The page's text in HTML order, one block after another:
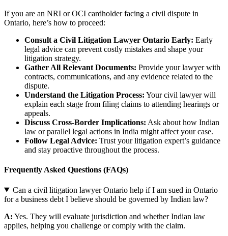
If you are an NRI or OCI cardholder facing a civil dispute in
Ontario, here’s how to proceed:
Consult a Civil Litigation Lawyer Ontario Early: Early
legal advice can prevent costly mistakes and shape your
litigation strategy.
Gather All Relevant Documents: Provide your lawyer with
contracts, communications, and any evidence related to the
dispute.
Understand the Litigation Process: Your civil lawyer will
explain each stage from filing claims to attending hearings or
appeals.
Discuss Cross-Border Implications: Ask about how Indian
law or parallel legal actions in India might affect your case.
Follow Legal Advice: Trust your litigation expert’s guidance
and stay proactive throughout the process.
Frequently Asked Questions (FAQs)
Can a civil litigation lawyer Ontario help if I am sued in Ontario
for a business debt I believe should be governed by Indian law?
A: Yes. They will evaluate jurisdiction and whether Indian law
applies, helping you challenge or comply with the claim.